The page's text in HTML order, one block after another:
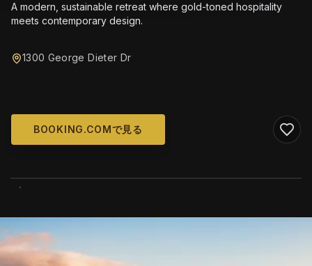
A modern, sustainable retreat where gold-toned hospitality
meets contemporary design.
1300 George Dieter Dr
BOOKING.COMで見る